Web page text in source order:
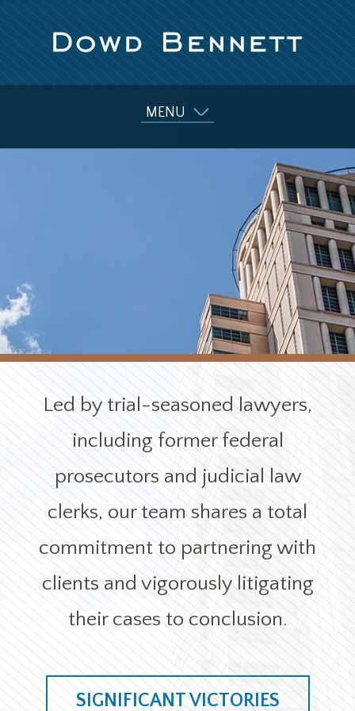
MENU
Diversity
News
Office Locations
Careers
Search
for:
Submit
Led by trial-seasoned lawyers,
including former federal
prosecutors and judicial law
clerks, our team shares a total
commitment to partnering with
clients and vigorously litigating
their cases to conclusion.
SIGNIFICANT VICTORIES